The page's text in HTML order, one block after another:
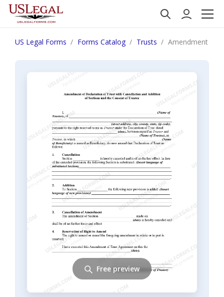
US Legal Forms Forms Catalog Trusts Amendment of
Free preview